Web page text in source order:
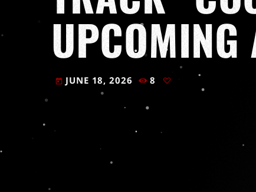
today JUNE 18, 2026 8